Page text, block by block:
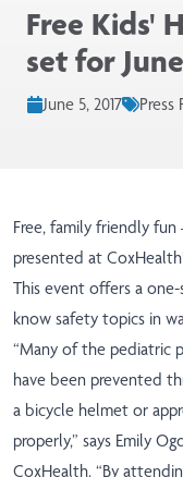
Free Kids'
set for
June 5, 2017 Press
Free, family friendly
presented at
This event offers a
know safety topics in
“Many of the pediatric
have been prevented
a bicycle helmet or
properly,” says Emily
CoxHealth. “By